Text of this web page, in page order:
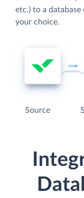
etc.) to a
your choice.
Source